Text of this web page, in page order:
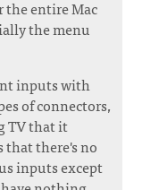
the entire Mac
the menu
inputs with
of connectors,
TV that it
that there's no
inputs except